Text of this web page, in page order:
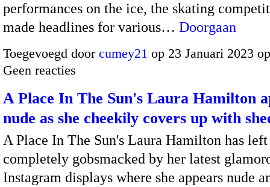
performances on the ice, the skating
made headlines for various… Doorgaan
Toegevoegd door cumey21 op 23 Januari 2023
Geen reacties
A Place In The Sun's Laura Hamilton
nude as she cheekily covers up with
A Place In The Sun's Laura Hamilton has
completely gobsmacked by her latest
Instagram displays where she appears nude